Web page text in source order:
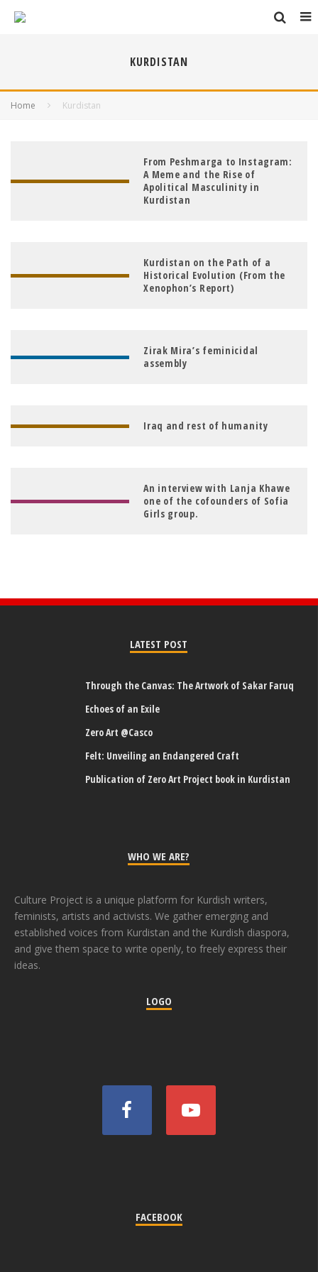
KURDISTAN
Home Kurdistan
From Peshmarga to Instagram:
A Meme and the Rise of
Apolitical Masculinity in
Kurdistan
Kurdistan on the Path of a
Historical Evolution (From the
Xenophon’s Report)
Zirak Mira’s feminicidal
assembly
Iraq and rest of humanity
An interview with Lanja Khawe
one of the cofounders of Sofia
Girls group.
LATEST POST
Through the Canvas: The Artwork of Sakar Faruq
Echoes of an Exile
Zero Art @Casco
Felt: Unveiling an Endangered Craft
Publication of Zero Art Project book in Kurdistan
WHO WE ARE?
Culture Project is a unique platform for Kurdish writers,
feminists, artists and activists. We gather emerging and
established voices from Kurdistan and the Kurdish diaspora,
and give them space to write openly, to freely express their
ideas.
LOGO
FACEBOOK